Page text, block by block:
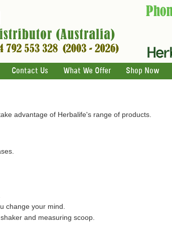
Contact Us What We Offer Shop Now
advantage of Herbalife's range of products.
change your mind.
and measuring scoop.